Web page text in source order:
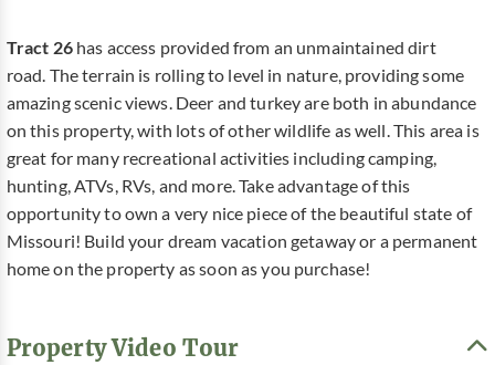
Tract 26has access provided from an unmaintained dirt
road. The terrain is rolling to level in nature, providing some
amazing scenic views. Deer and turkey are both in abundance
on this property, with lots of other wildlife as well. This area is
great for many recreational activities including camping,
hunting, ATVs, RVs, and more. Take advantage of this
opportunity to own a very nice piece of the beautiful state of
Missouri! Build your dream vacation getaway or a permanent
home on the property as soon as you purchase!
Property Video Tour